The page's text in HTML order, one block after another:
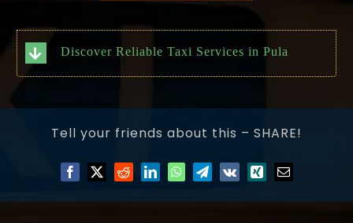
Discover Reliable Taxi Services in Pula
Tell your friends about this – SHARE!